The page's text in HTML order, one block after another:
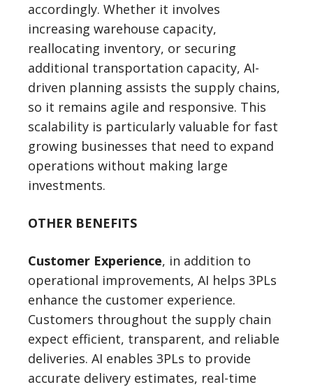
accordingly. Whether it involves
increasing warehouse capacity,
reallocating inventory, or securing
additional transportation capacity, AI-
driven planning assists the supply chains,
so it remains agile and responsive. This
scalability is particularly valuable for fast
growing businesses that need to expand
operations without making large
investments.
OTHER BENEFITS
Customer Experience, in addition to
operational improvements, AI helps 3PLs
enhance the customer experience.
Customers throughout the supply chain
expect efficient, transparent, and reliable
deliveries. AI enables 3PLs to provide
accurate delivery estimates, real-time